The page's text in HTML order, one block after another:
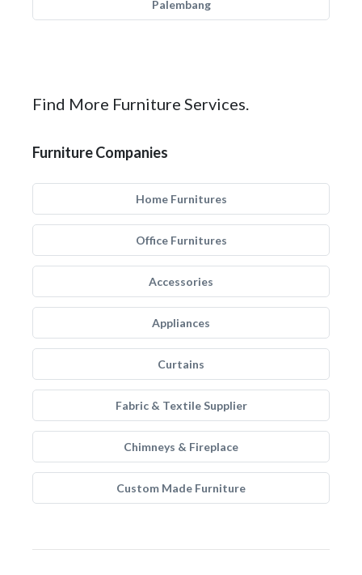
Palembang
Find More Furniture Services.
Furniture Companies
Home Furnitures
Office Furnitures
Accessories
Appliances
Curtains
Fabric & Textile Supplier
Chimneys & Fireplace
Custom Made Furniture